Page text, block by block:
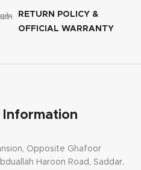
RETURN POLICY &
OFFICIAL WARRANTY
Opposite Ghafoor
Haroon Road, Saddar,